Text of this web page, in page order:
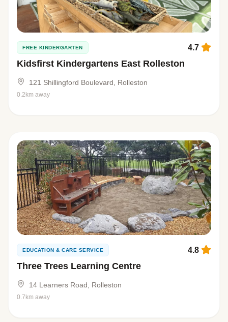
FREE KINDERGARTEN
Kidsfirst Kindergartens East Rolleston
4.7
121 Shillingford Boulevard, Rolleston
0.2km away
EDUCATION & CARE SERVICE
Three Trees Learning Centre
4.8
14 Learners Road, Rolleston
0.7km away